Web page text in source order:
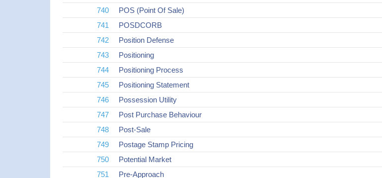
740
POS (Point Of Sale)
741
POSDCORB
742
Position Defense
743
Positioning
744
Positioning Process
745
Positioning Statement
746
Possession Utility
747
Post Purchase Behaviour
748
Post-Sale
749
Postage Stamp Pricing
750
Potential Market
751
Pre-Approach